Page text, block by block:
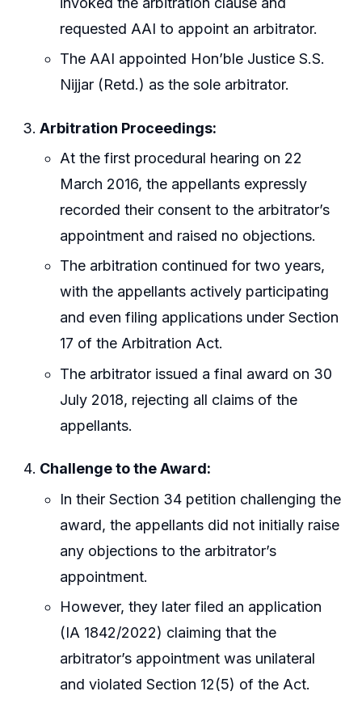
requested AAI to appoint an arbitrator.
The AAI appointed Hon’ble Justice S.S.
Nijjar (Retd.) as the sole arbitrator.
Arbitration Proceedings:
At the first procedural hearing on 22
March 2016, the appellants expressly
recorded their consent to the arbitrator’s
appointment and raised no objections.
The arbitration continued for two years,
with the appellants actively participating
and even filing applications under Section
17 of the Arbitration Act.
The arbitrator issued a final award on 30
July 2018, rejecting all claims of the
appellants.
Challenge to the Award:
In their Section 34 petition challenging the
award, the appellants did not initially raise
any objections to the arbitrator’s
appointment.
However, they later filed an application
(IA 1842/2022) claiming that the
arbitrator’s appointment was unilateral
and violated Section 12(5) of the Act.